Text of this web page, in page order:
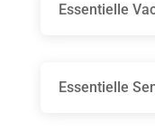
Essentielle
Essentielle